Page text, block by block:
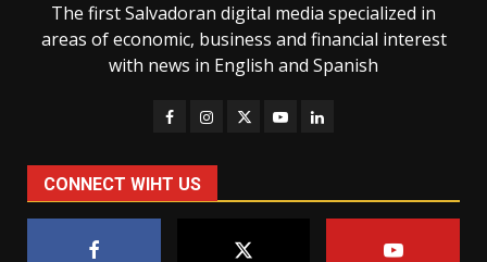
The first Salvadoran digital media specialized in
areas of economic, business and financial interest
with news in English and Spanish
CONNECT WIHT US